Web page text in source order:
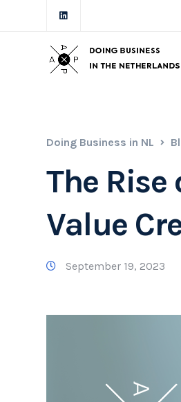
Doing Business in NL
The
Value
September 19, 2023